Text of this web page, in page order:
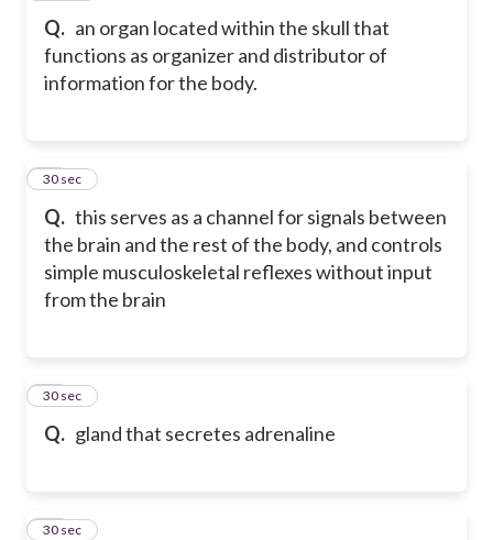
Q. an organ located within the skull that
functions as organizer and distributor of
information for the body.
Q. this serves as a channel for signals between
the brain and the rest of the body, and controls
simple musculoskeletal reflexes without input
from the brain
18
30 sec
Q. gland that secretes adrenaline
19
30 sec
20
30 sec